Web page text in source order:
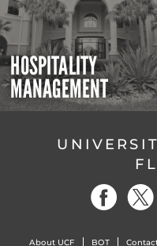
HOSPITALITY
MANAGEMENT
About UCF BOT